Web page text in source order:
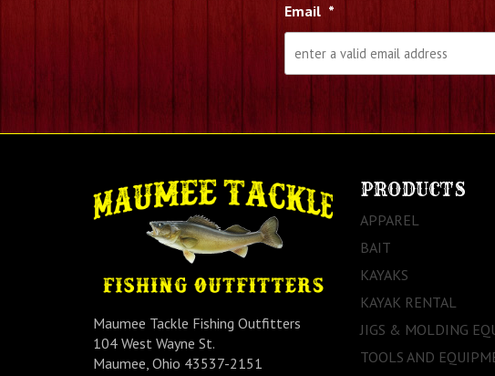
Email *
Maumee Tackle Fishing Outfitters
104 West Wayne St.
Maumee, Ohio 43537-2151
PRODUCTS
APPAREL
BAIT
KAYAKS
KAYAK RENTAL
JIGS & MOLDING
TOOLS AND